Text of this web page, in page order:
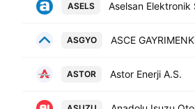
ASELS
ASGYO
ASTOR Astor Enerji A.S.